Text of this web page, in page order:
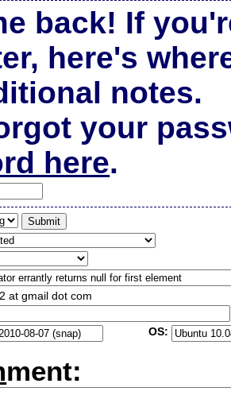
back! If
here's
notes.
your
here.
at gmail dot com
OS:
ment: